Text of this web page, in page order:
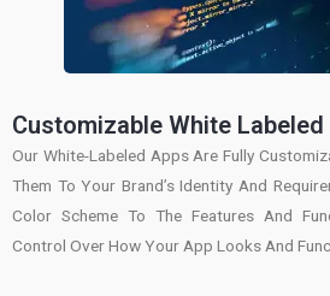
Customizable White Labeled
Our White-Labeled Apps Are Fully
Them To Your Brand’s Identity And
Color Scheme To The Features And
Control Over How Your App Looks And